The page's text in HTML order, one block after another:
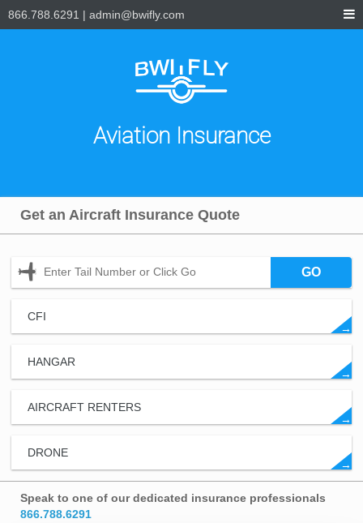
866.788.6291 | admin@bwifly.com
Aviation Insurance
Get an Aircraft Insurance Quote
GO
CFI
→
HANGAR
→
AIRCRAFT RENTERS
→
DRONE
→
Speak to one of our dedicated insurance professionals
866.788.6291